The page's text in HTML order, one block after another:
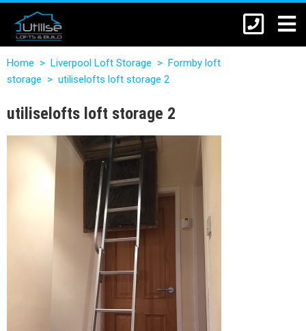
Home > Liverpool Loft Storage > Formby loft
storage > utiliselofts loft storage 2
utiliselofts loft storage 2